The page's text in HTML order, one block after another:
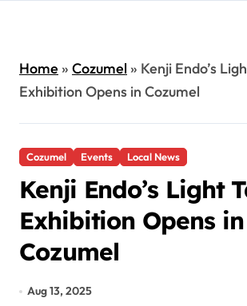
Home» Cozumel » Kenji Endo’s
Exhibition Opens in Cozumel
Cozumel Events Local News
Kenji Endo’s Light
Exhibition Opens in
Cozumel
Aug 13, 2025